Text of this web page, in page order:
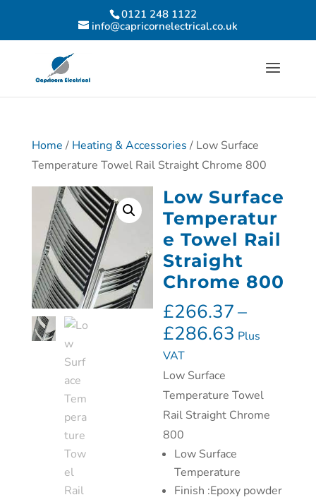
0121 248 1122
info@capricornelectrical.co.uk
Home / Heating & Accessories / Low Surface
Temperature Towel Rail Straight Chrome 800
Low Surface
Temperatur
e Towel Rail
Straight
Chrome 800
£266.37–
£286.63 Plus
VAT
Low Surface
Temperature Towel
Rail Straight Chrome
800
Low Surface
Temperature
Finish :Epoxy powder